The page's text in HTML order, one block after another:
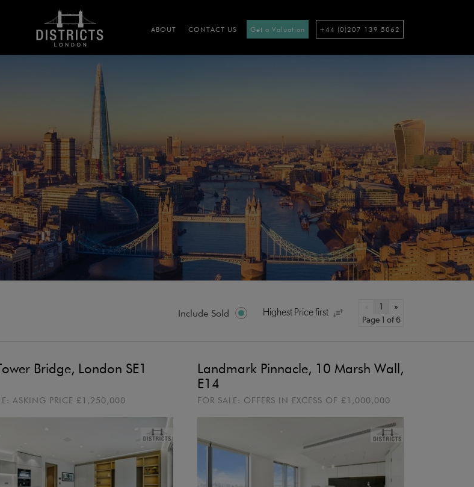
ABOUT CONTACT US Get a Valuation +44 (0)207 139 5062
Include Sold Highest Price first
»
Page 1 of 6
Bridge, London SE1
ASKING PRICE £1,250,000
Landmark Pinnacle, 10 Marsh Wall,
E14
FOR SALE: OFFERS IN EXCESS OF £1,000,000